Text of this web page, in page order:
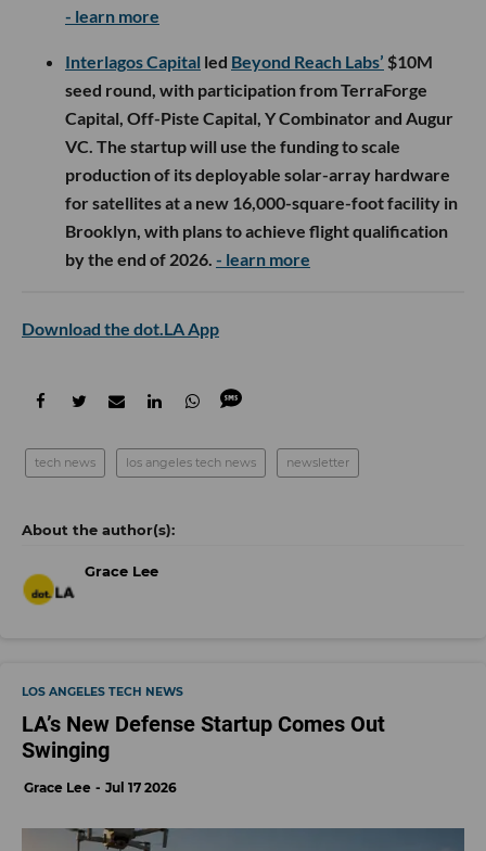
- learn more
Interlagos Capital led Beyond Reach Labs’ $10M
seed round, with participation from TerraForge
Capital, Off-Piste Capital, Y Combinator and Augur
VC. The startup will use the funding to scale
production of its deployable solar-array hardware
for satellites at a new 16,000-square-foot facility in
Brooklyn, with plans to achieve flight qualification
by the end of 2026. - learn more
Download the dot.LA App
tech news los angeles tech news newsletter
Grace Lee
LOS ANGELES TECH NEWS
LA’s New Defense Startup Comes Out
Swinging
Grace Lee Jul 17 2026